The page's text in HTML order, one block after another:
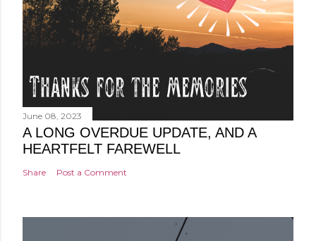
June 08, 2023
A LONG OVERDUE UPDATE, AND A
HEARTFELT FAREWELL
Share Post a Comment